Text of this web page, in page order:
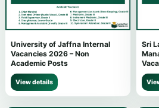
University of Jaffna Internal
Vacancies 2026 – Non
Academic Posts
View details
Sri